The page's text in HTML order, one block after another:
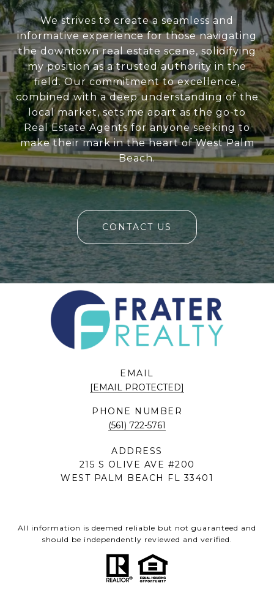
We strives to create a seamless and
informative experience for those navigating
the downtown real estate scene, solidifying
my position as a trusted authority in the
field. Our commitment to excellence,
combined with a deep understanding of the
local market, sets me apart as the go-to
Real Estate Agents for anyone seeking to
make their mark in the heart of West Palm
Beach.
CONTACT US
EMAIL
[EMAIL PROTECTED]
PHONE NUMBER
(561) 722-5761
ADDRESS
215 S OLIVE AVE #200
WEST PALM BEACH FL 33401
All information is deemed reliable but not guaranteed and
should be independently reviewed and verified.